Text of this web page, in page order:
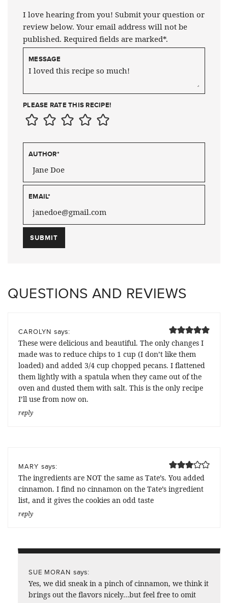
I love hearing from you! Submit your question or
review below. Your email address will not be
published. Required fields are marked*.
MESSAGE
PLEASE RATE THIS RECIPE!
AUTHOR*
EMAIL*
QUESTIONS AND REVIEWS
CAROLYN says:
These were delicious and beautiful. The only changes I
made was to reduce chips to 1 cup (I don’t like them
loaded) and added 3/4 cup chopped pecans. I flattened
them lightly with a spatula when they came out of the
oven and dusted them with salt. This is the only recipe
I’ll use from now on.
reply
MARY says:
The ingredients are NOT the same as Tate’s. You added
cinnamon. I find no cinnamon on the Tate’s ingredient
list, and it gives the cookies an odd taste
reply
SUE MORAN says:
Yes, we did sneak in a pinch of cinnamon, we think it
brings out the flavors nicely…but feel free to omit